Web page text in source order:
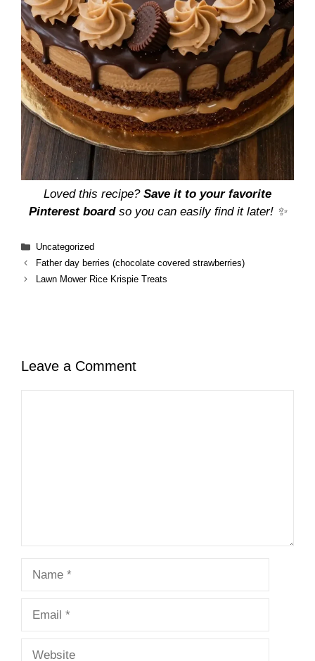
Loved this recipe? Save it to your favorite
Pinterest boardso you can easily find it later! ✨
Categories
Uncategorized
Father day berries (chocolate covered strawberries)
Lawn Mower Rice Krispie Treats
Leave a Comment